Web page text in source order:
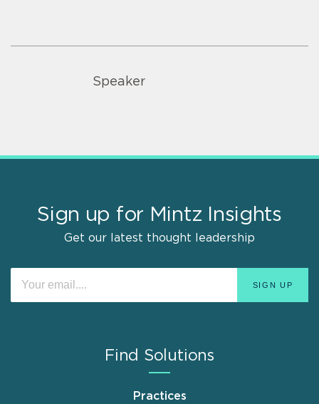
Speaker
Sign up for Mintz Insights
Get our latest thought leadership
Find Solutions
Practices